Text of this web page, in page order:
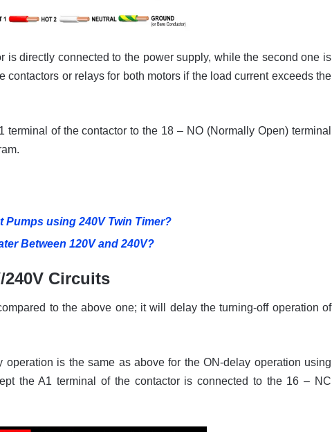
is directly connected to the power supply, while the second one is
contactors or relays for both motors if the load current exceeds the
terminal of the contactor to the 18 – NO (Normally Open) terminal
Pumps using 240V Twin Timer?
Between 120V and 240V?
240V Circuits
to the above one; it will delay the turning-off operation of
operation is the same as above for the ON-delay operation using
the A1 terminal of the contactor is connected to the 16 – NC